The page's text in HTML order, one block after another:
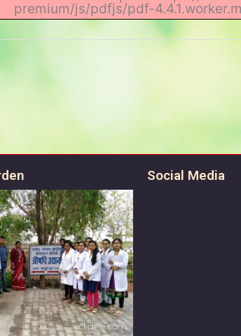
premium/js/pdfjs/pdf-
Social Media